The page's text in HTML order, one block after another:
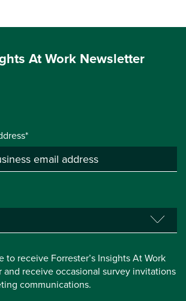
At Work Newsletter
to receive Forrester’s Insights At Work
and receive occasional survey invitations
communications.